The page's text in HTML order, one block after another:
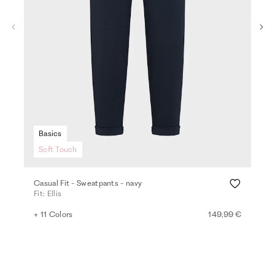
Basics
Soft Touch
Casual Fit - Sweatpants - navy
Fit: Ellis
+ 11 Colors 149,99 €